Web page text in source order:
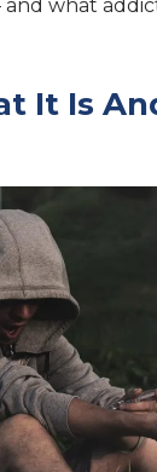
and what
It Is